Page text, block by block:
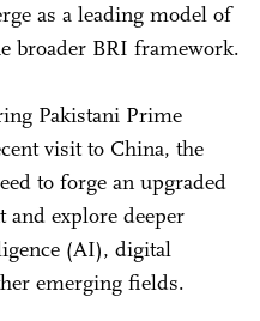
as a leading model of
broader BRI framework.
Pakistani Prime
visit to China, the
to forge an upgraded
and explore deeper
(AI), digital
emerging fields.